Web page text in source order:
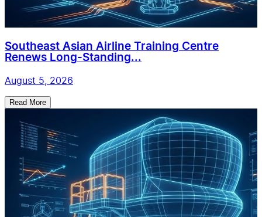
Southeast Asian Airline Training Centre
Renews Long-Standing...
August 5, 2026
Read More